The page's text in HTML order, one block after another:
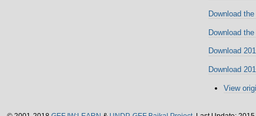
Download
Download
Download
Download
View